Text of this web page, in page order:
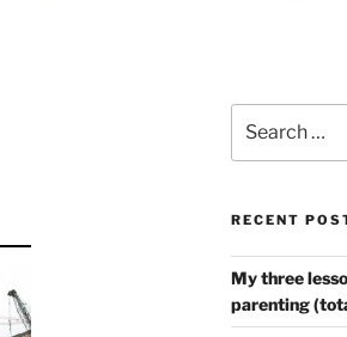
for:
RECENT
My three
parenting